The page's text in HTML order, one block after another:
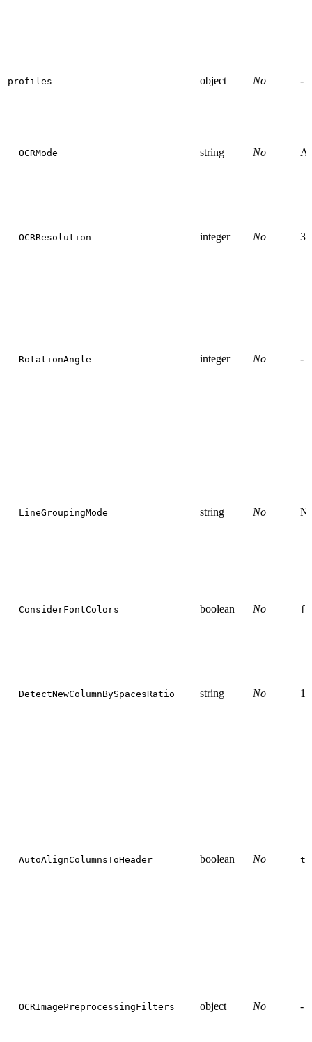
profiles object No -
OCRMode string No
OCRResolution integer No
RotationAngle integer No -
LineGroupingMode string No
ConsiderFontColors boolean No
DetectNewColumnBySpacesRatio string No
AutoAlignColumnsToHeader boolean No
OCRImagePreprocessingFilters object No -